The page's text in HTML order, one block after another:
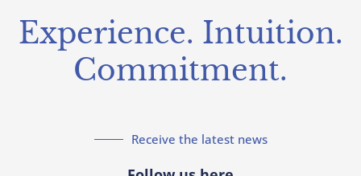
Experience. Intuition.
Commitment.
Receive the latest news